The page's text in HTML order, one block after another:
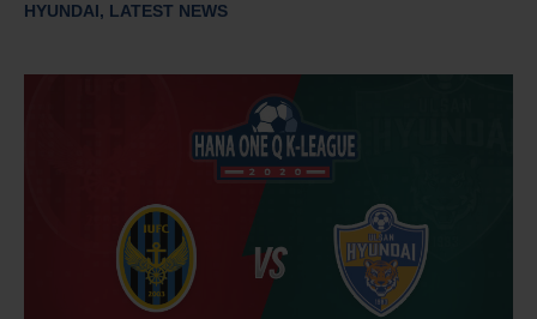
HYUNDAI, LATEST NEWS